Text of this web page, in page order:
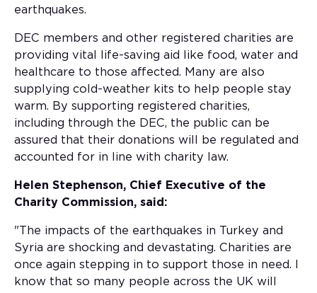
earthquakes.
DEC members and other registered charities are
providing vital life-saving aid like food, water and
healthcare to those affected. Many are also
supplying cold-weather kits to help people stay
warm. By supporting registered charities,
including through the DEC, the public can be
assured that their donations will be regulated and
accounted for in line with charity law.
Helen Stephenson, Chief Executive of the
Charity Commission, said:
"The impacts of the earthquakes in Turkey and
Syria are shocking and devastating. Charities are
once again stepping in to support those in need. I
know that so many people across the UK will